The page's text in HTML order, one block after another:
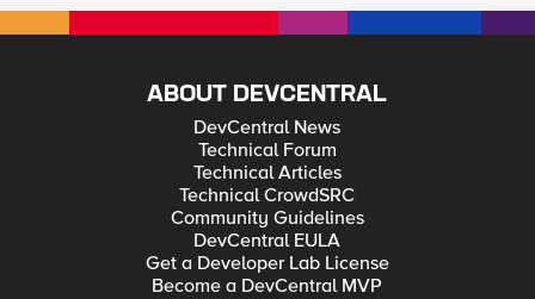
ABOUT DEVCENTRAL
DevCentral News
Technical Forum
Technical Articles
Technical CrowdSRC
Community Guidelines
DevCentral EULA
Get a Developer Lab License
Become a DevCentral MVP